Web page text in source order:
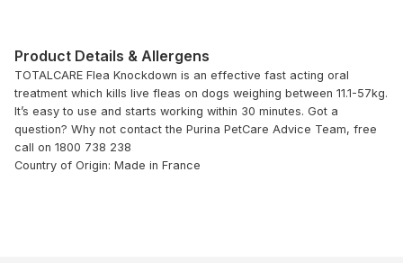
Product Details & Allergens
TOTALCARE Flea Knockdown is an effective fast acting oral
treatment which kills live fleas on dogs weighing between 11.1-57kg.
It’s easy to use and starts working within 30 minutes. Got a
question? Why not contact the Purina PetCare Advice Team, free
call on 1800 738 238
Country of Origin: Made in France